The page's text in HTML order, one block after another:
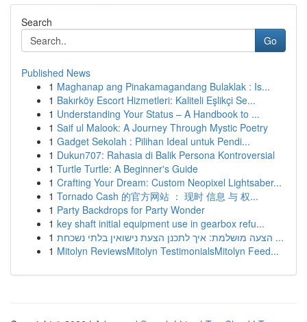
Search
Go
Published News
1 Maghanap ang Pinakamagandang Bulaklak : Is...
1 Bakırköy Escort Hizmetleri: Kaliteli Eşlikçi Se...
1 Understanding Your Status – A Handbook to ...
1 Saif ul Malook: A Journey Through Mystic Poetry
1 Gadget Sekolah : Pilihan Ideal untuk Pendi...
1 Dukun707: Rahasia di Balik Persona Kontroversial
1 Turtle Turtle: A Beginner's Guide
1 Crafting Your Dream: Custom Neopixel Lightsaber...
1 Tornado Cash 的官方网站 ： 现时 信息 与 权...
1 Party Backdrops for Party Wonder
1 key shaft initial equipment use in gearbox refu...
1
הצעה מושלמת: איך לתכנן הצעת נישואין בלתי נשכחת ...
1 Mitolyn ReviewsMitolyn TestimonialsMitolyn Feed...